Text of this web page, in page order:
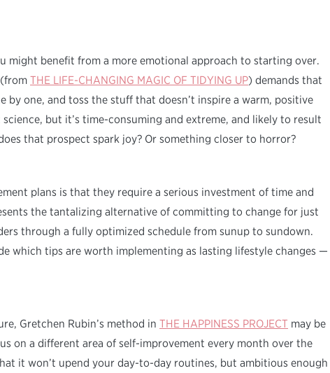
might benefit from a more emotional approach to starting over.
THE LIFE-CHANGING MAGIC OF TIDYING UP) demands that
by one, and toss the stuff that doesn’t inspire a warm, positive
but it’s time-consuming and extreme, and likely to result
that prospect spark joy? Or something closer to horror?
plans is that they require a serious investment of time and
the tantalizing alternative of committing to change for just
through a fully optimized schedule from sunup to sundown.
which tips are worth implementing as lasting lifestyle changes —
Gretchen Rubin’s method in THE HAPPINESS PROJECT may be
on a different area of self-improvement every month over the
it won’t upend your day-to-day routines, but ambitious enough